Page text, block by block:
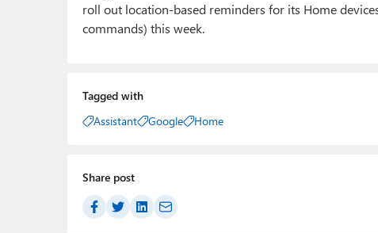
roll out location-based reminders for its Home
commands) this week.
Tagged with
Assistant
Google Home
Share post